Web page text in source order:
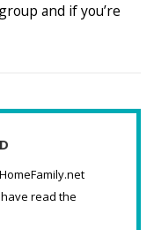
and if you’re
read the